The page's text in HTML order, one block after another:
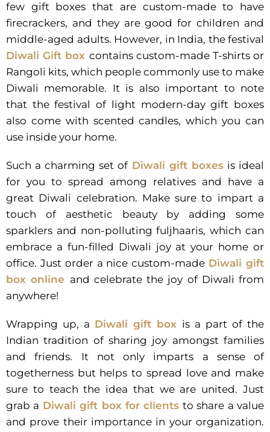
few gift boxes that are custom-made to have
firecrackers, and they are good for children and
middle-aged adults. However, in India, the festival
Diwali Gift box contains custom-made T-shirts or
Rangoli kits, which people commonly use to make
Diwali memorable. It is also important to note
that the festival of light modern-day gift boxes
also come with scented candles, which you can
use inside your home.
Such a charming set of Diwali gift boxesis ideal
for you to spread among relatives and have a
great Diwali celebration. Make sure to impart a
touch of aesthetic beauty by adding some
sparklers and non-polluting fuljhaaris, which can
embrace a fun-filled Diwali joy at your home or
office. Just order a nice custom-made Diwali gift
box online and celebrate the joy of Diwali from
anywhere!
Wrapping up, a Diwali gift box is a part of the
Indian tradition of sharing joy amongst families
and friends. It not only imparts a sense of
togetherness but helps to spread love and make
sure to teach the idea that we are united. Just
grab a Diwali gift box for clients to share a value
and prove their importance in your organization.